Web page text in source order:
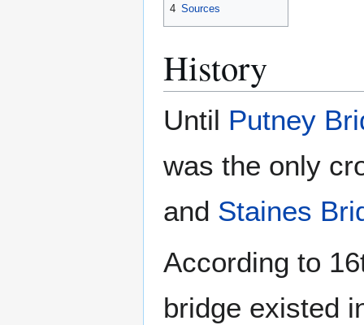
4 Sources
History
Until Putney
was the only
and Staines
According to
bridge existed